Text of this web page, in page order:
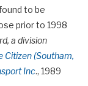
to be
prior to 1998
a division
Citizen (Southam,
Inc., 1989